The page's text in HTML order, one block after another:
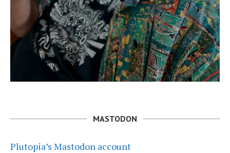
MASTODON
Plutopia’s Mastodon account